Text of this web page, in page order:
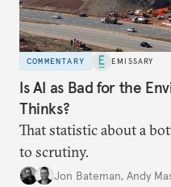
COMMENTARY EMISSARY
Is AI as Bad for the
Thinks?
That statistic about a
to scrutiny.
Jon Bateman, Andy